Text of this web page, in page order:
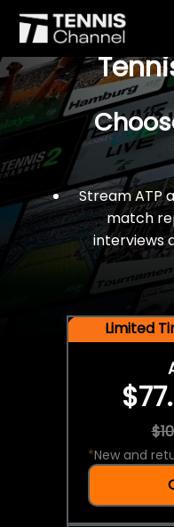
$77 For
Stream ATP
match
interviews
Limited
*New and